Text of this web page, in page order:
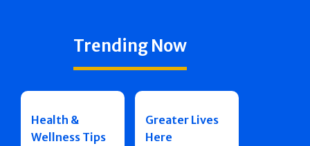
Trending Now
Health &
Wellness Tips
Greater Lives
Here